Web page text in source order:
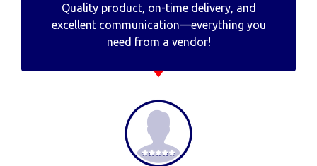
Quality product, on-time delivery, and
excellent communication—everything you
need from a vendor!